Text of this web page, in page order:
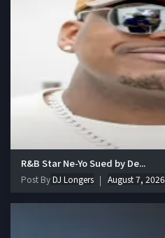
R&B Star Ne-Yo Sued by De...
Post ByDJ Longers August 7, 2026